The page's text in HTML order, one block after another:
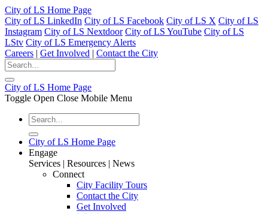
City of LS Home Page
City of LS LinkedIn City of LS Facebook City of LS X City of LS
Instagram City of LS Nextdoor City of LS YouTube City of LS
LStv City of LS Emergency Alerts
Careers | Get Involved | Contact the City
City of LS Home Page
Toggle Open Close Mobile Menu
City of LS Home Page
Engage
Services | Resources | News
Connect
City Facility Tours
Contact the City
Get Involved